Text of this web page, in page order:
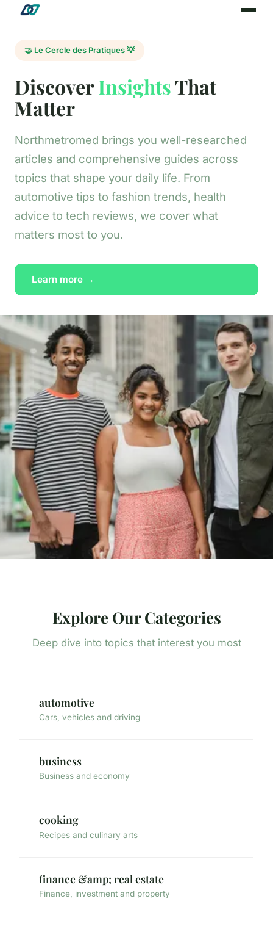
🤝 Le Cercle des Pratiques 💡
DiscoverInsightsThat
Matter
Northmetromed brings you well-researched
articles and comprehensive guides across
topics that shape your daily life. From
automotive tips to fashion trends, health
advice to tech reviews, we cover what
matters most to you.
Learn more →
Explore Our Categories
Deep dive into topics that interest you most
automotive
Cars, vehicles and driving
business
Business and economy
cooking
Recipes and culinary arts
finance &amp; real estate
Finance, investment and property